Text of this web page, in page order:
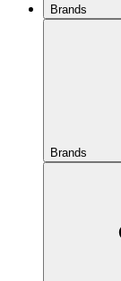
Brands
Brands